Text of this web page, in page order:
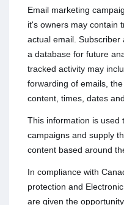
Email marketing
it's owners may contain
actual email. Subscriber
a database for future
tracked activity may
forwarding of emails,
content, times, dates
This information is used
campaigns and supply
content based around
In compliance with
protection and
are given the